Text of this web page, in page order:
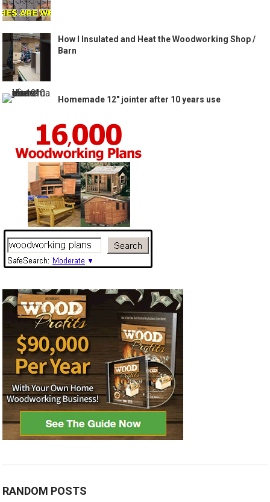
How I Insulated and Heat the Woodworking Shop /
Barn
Homemade 12″ jointer after 10 years use
RANDOM POSTS